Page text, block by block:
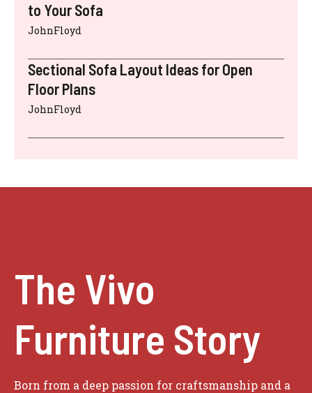
to Your Sofa
JohnFloyd
Sectional Sofa Layout Ideas for Open
Floor Plans
JohnFloyd
The Vivo
Furniture Story
Born from a deep passion for craftsmanship and a